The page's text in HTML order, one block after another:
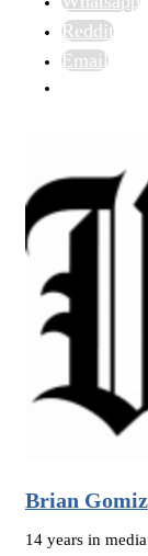
Reddit
Email
Brian Gomiz
14 years in